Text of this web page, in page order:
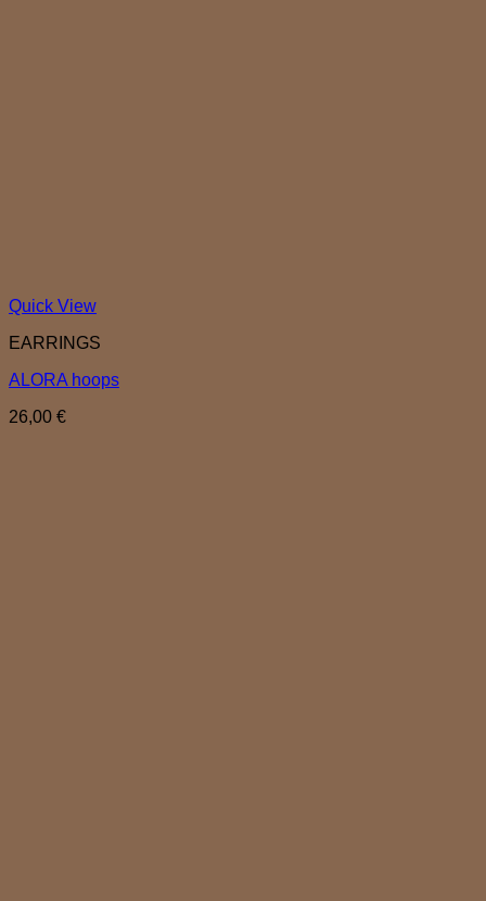
Quick View
EARRINGS
ALORA hoops
26,00 €